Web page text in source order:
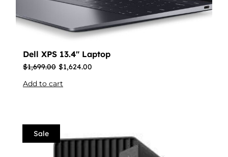
Dell XPS 13.4″ Laptop
$1,699.00 $1,624.00
Add to cart
Sale